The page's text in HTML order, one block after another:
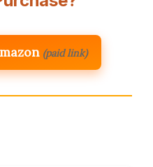
(paid link)